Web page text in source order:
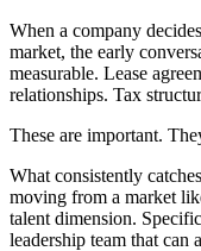
When a company
market, the early
measurable. Lease
relationships. Tax
These are important.
What consistently
moving from a market
talent dimension.
leadership team that can